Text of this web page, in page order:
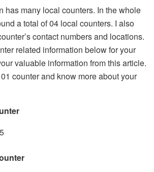
has many local counters. In the whole
a total of 04 local counters. I also
contact numbers and locations.
related information below for your
valuable information from this article.
counter and know more about your